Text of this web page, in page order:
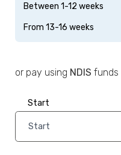
Between 1-12 weeks
From 13-16 weeks
Start
or pay using NDIS funds